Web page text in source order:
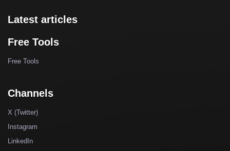
Latest articles
Free Tools
Free Tools
Channels
X (Twitter)
Instagram
LinkedIn